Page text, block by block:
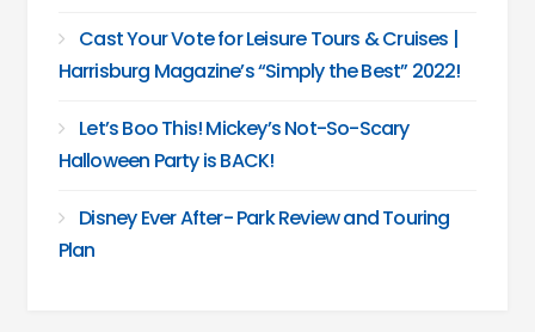
Cast Your Vote for Leisure Tours & Cruises |
Harrisburg Magazine’s “Simply the Best” 2022!
Let’s Boo This! Mickey’s Not-So-Scary
Halloween Party is BACK!
Disney Ever After- Park Review and Touring
Plan